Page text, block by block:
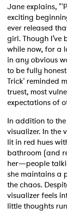
Jane explains,
exciting
ever released
girl. Though
while now, for a
in any obvious
to be fully
Trick' reminded
truest, most
expectations of
In addition to
visualizer. In the
lit in red hues
bathroom (and
her—people
she maintains a
the chaos.
visualizer feels
little thoughts